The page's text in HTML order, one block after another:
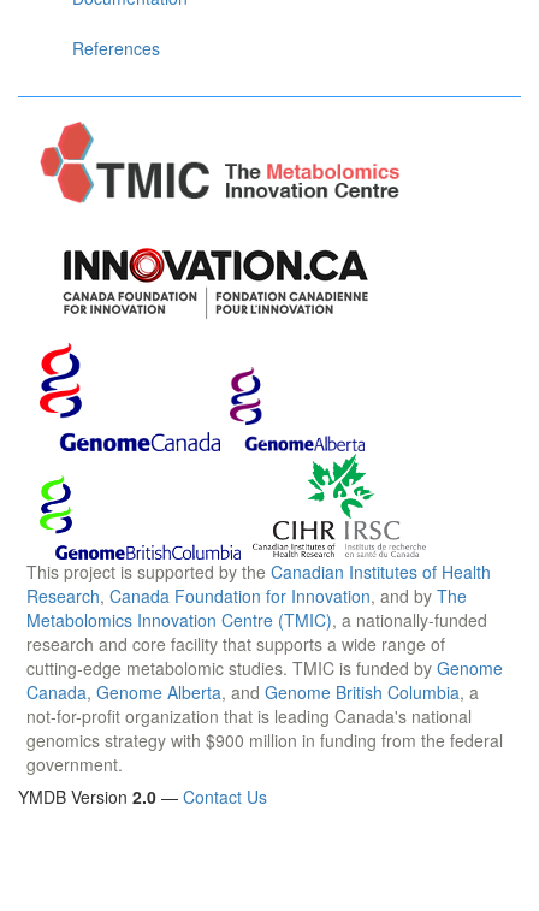
References
This project is supported by the Canadian Institutes of Health
Research, Canada Foundation for Innovation, and by The
Metabolomics Innovation Centre (TMIC), a nationally-funded
research and core facility that supports a wide range of
cutting-edge metabolomic studies. TMIC is funded by Genome
Canada, Genome Alberta, and Genome British Columbia, a
not-for-profit organization that is leading Canada's national
genomics strategy with $900 million in funding from the federal
government.
YMDB Version 2.0 — Contact Us